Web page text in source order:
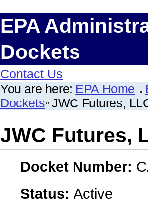
EPA
Dockets
Contact Us
You are here: EPA Home
Dockets JWC Futures,
JWC Futures,
Docket Number:
Status: Active